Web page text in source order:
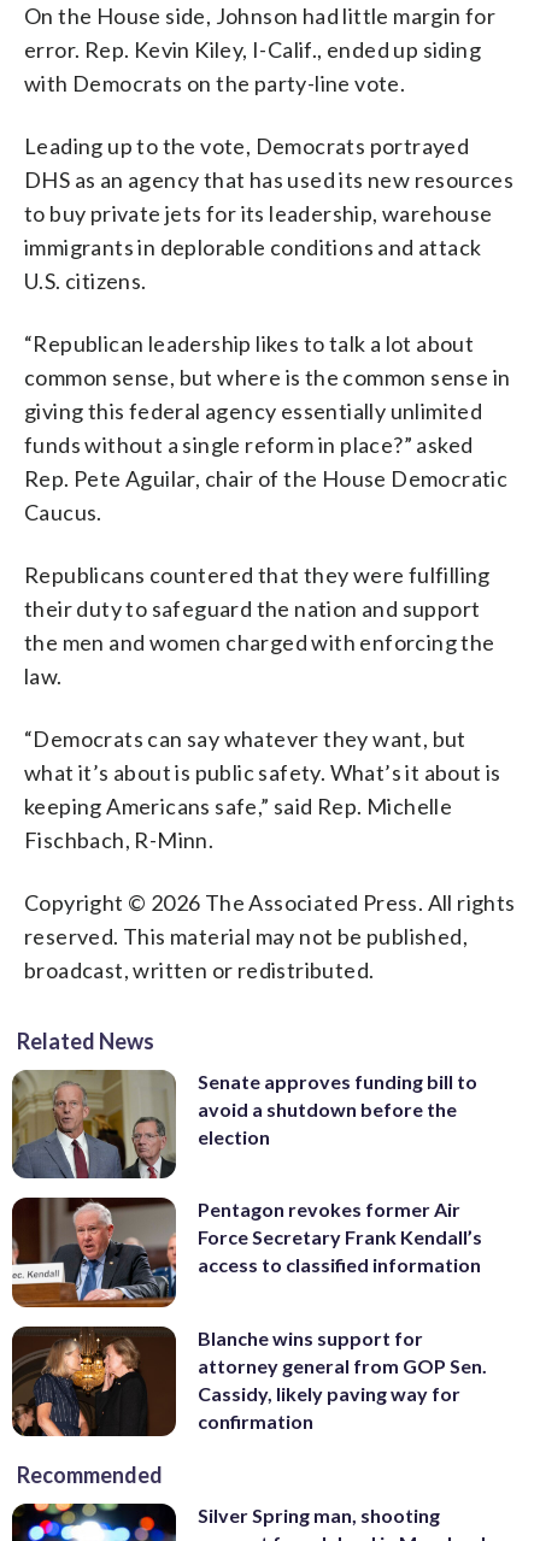
On the House side, Johnson had little margin for
error. Rep. Kevin Kiley, I-Calif., ended up siding
with Democrats on the party-line vote.
Leading up to the vote, Democrats portrayed
DHS as an agency that has used its new resources
to buy private jets for its leadership, warehouse
immigrants in deplorable conditions and attack
U.S. citizens.
“Republican leadership likes to talk a lot about
common sense, but where is the common sense in
giving this federal agency essentially unlimited
funds without a single reform in place?” asked
Rep. Pete Aguilar, chair of the House Democratic
Caucus.
Republicans countered that they were fulfilling
their duty to safeguard the nation and support
the men and women charged with enforcing the
law.
“Democrats can say whatever they want, but
what it’s about is public safety. What’s it about is
keeping Americans safe,” said Rep. Michelle
Fischbach, R-Minn.
Copyright © 2026 The Associated Press. All rights
reserved. This material may not be published,
broadcast, written or redistributed.
Related News
Senate approves funding bill to
avoid a shutdown before the
election
Pentagon revokes former Air
Force Secretary Frank Kendall’s
access to classified information
Blanche wins support for
attorney general from GOP Sen.
Cassidy, likely paving way for
confirmation
Recommended
Silver Spring man, shooting